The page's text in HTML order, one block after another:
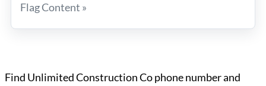
Flag Content »
Find Unlimited Construction Co phone number and